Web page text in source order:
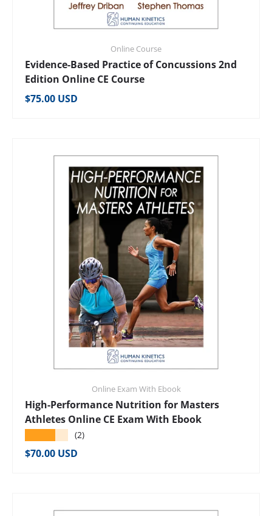
Online Course
Evidence-Based Practice of Concussions 2nd
Edition Online CE Course
Regular price
$75.00 USD
Online Exam With Ebook
High-Performance Nutrition for Masters
Athletes Online CE Exam With Ebook
(2)
Regular price
$70.00 USD